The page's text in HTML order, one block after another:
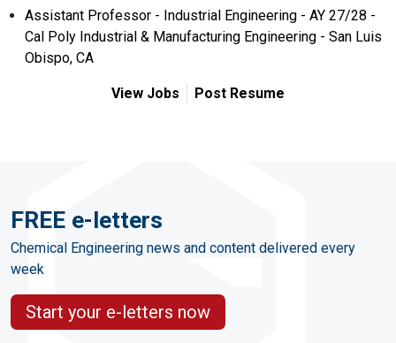
Assistant Professor - Industrial Engineering - AY 27/28 -
Cal Poly Industrial & Manufacturing Engineering - San Luis
Obispo, CA
View Jobs Post Resume
FREE e-letters
Chemical Engineering news and content delivered every
week
Start your e-letters now